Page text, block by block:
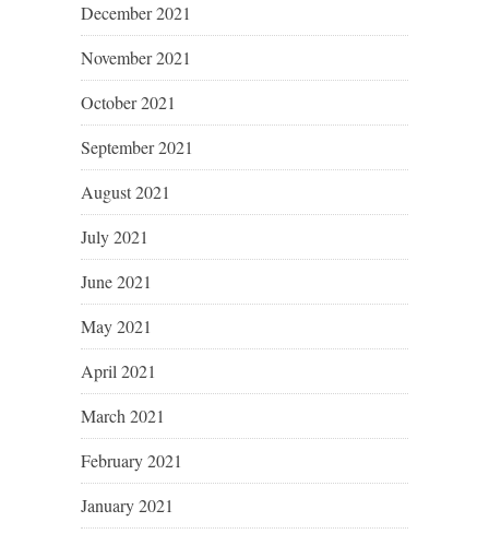
December 2021
November 2021
October 2021
September 2021
August 2021
July 2021
June 2021
May 2021
April 2021
March 2021
February 2021
January 2021